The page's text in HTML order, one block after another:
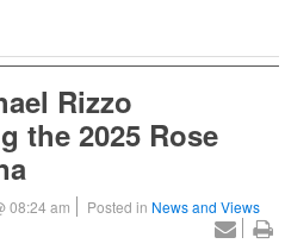
Rizzo
the 2025 Rose
08:24 am Posted in News and Views